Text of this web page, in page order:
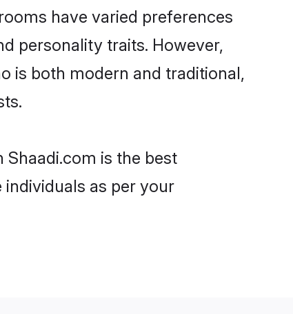
have varied preferences
personality traits. However,
is both modern and traditional,
is the best
as per your